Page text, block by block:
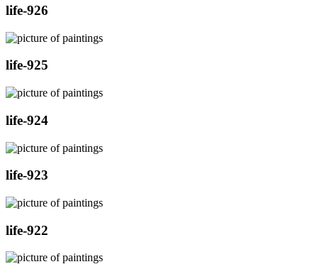
life-926
life-925
life-924
life-923
life-922